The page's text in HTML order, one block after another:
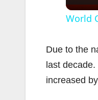
World
Due to the
last
increased